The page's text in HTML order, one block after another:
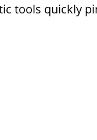
tools quickly